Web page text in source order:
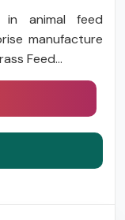
animal feed
manufacture
Feed...